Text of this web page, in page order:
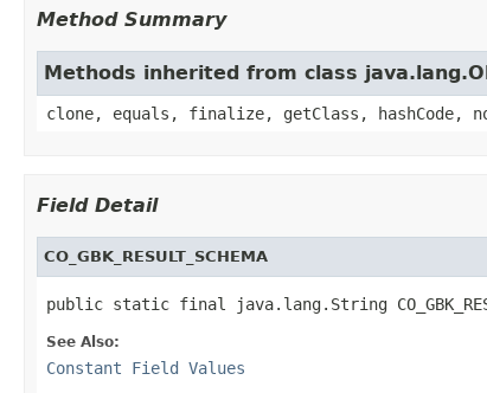
Method Summary
Methods inherited from class
clone, equals, finalize, getClass,
Field Detail
CO_GBK_RESULT_SCHEMA
public static final java.lang.String
See Also:
Constant Field Values